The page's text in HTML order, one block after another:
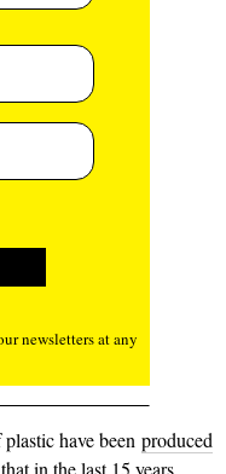
newsletters at any
have been produced
in the last 15 years